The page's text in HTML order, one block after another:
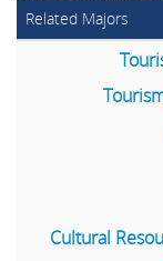
Related Majors
Cultural